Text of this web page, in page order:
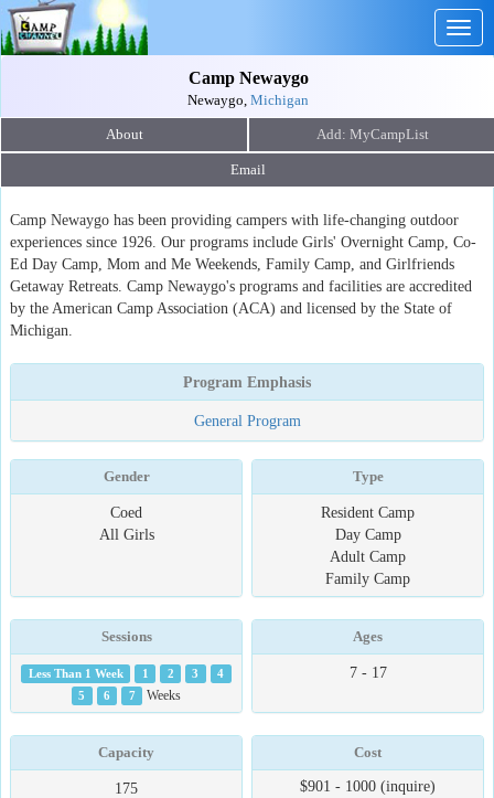
Camp Newaygo
Newaygo, Michigan
About
Email
Camp Newaygo has been providing campers with life-changing outdoor
experiences since 1926. Our programs include Girls' Overnight Camp, Co-
Ed Day Camp, Mom and Me Weekends, Family Camp, and Girlfriends
Getaway Retreats. Camp Newaygo's programs and facilities are accredited
by the American Camp Association (ACA) and licensed by the State of
Michigan.
Program Emphasis
General Program
Gender
Coed
All Girls
Type
Resident Camp
Day Camp
Adult Camp
Family Camp
Sessions
Less Than 1 Week 1 2 3
4
5
6 7 Weeks
Ages
7 - 17
Capacity
175
Cost
$901 - 1000 (inquire)